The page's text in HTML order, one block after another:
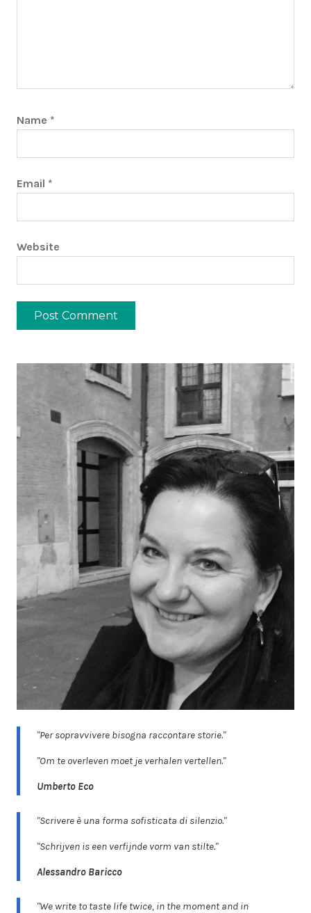
Name *
Email *
Website
"Per sopravvivere bisogna raccontare storie."
"Om te overleven moet je verhalen vertellen."
Umberto Eco
"Scrivere è una forma sofisticata di silenzio."
"Schrijven is een verfijnde vorm van stilte."
Alessandro Baricco
"We write to taste life twice, in the moment and in